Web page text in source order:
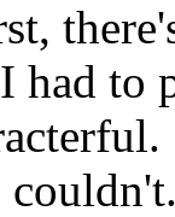
had to